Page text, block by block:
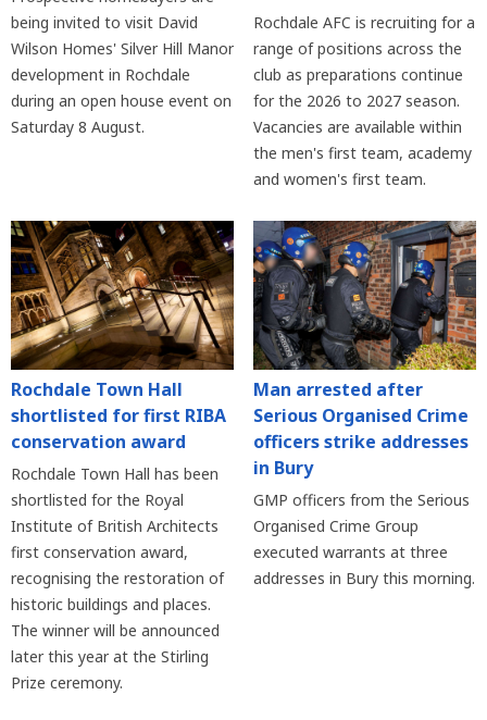
being invited to visit David
Wilson Homes' Silver Hill Manor
development in Rochdale
during an open house event on
Saturday 8 August.
Rochdale AFC is recruiting for a
range of positions across the
club as preparations continue
for the 2026 to 2027 season.
Vacancies are available within
the men's first team, academy
and women's first team.
Rochdale Town Hall
shortlisted for first RIBA
conservation award
Rochdale Town Hall has been
shortlisted for the Royal
Institute of British Architects
first conservation award,
recognising the restoration of
historic buildings and places.
The winner will be announced
later this year at the Stirling
Prize ceremony.
Man arrested after
Serious Organised Crime
officers strike addresses
in Bury
GMP officers from the Serious
Organised Crime Group
executed warrants at three
addresses in Bury this morning.